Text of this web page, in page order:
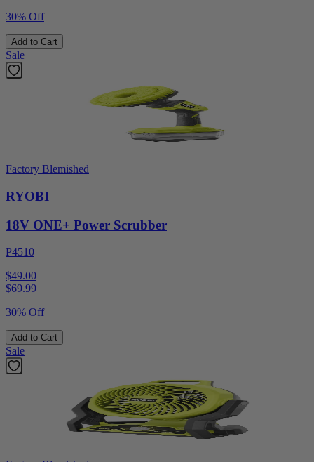
30% Off
Add to Cart
Sale
Factory Blemished
RYOBI
18V ONE+ Power Scrubber
P4510
$49.00
$69.99
30% Off
Add to Cart
Sale